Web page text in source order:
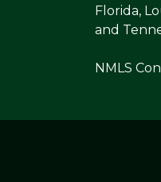
Florida,
and
NMLS